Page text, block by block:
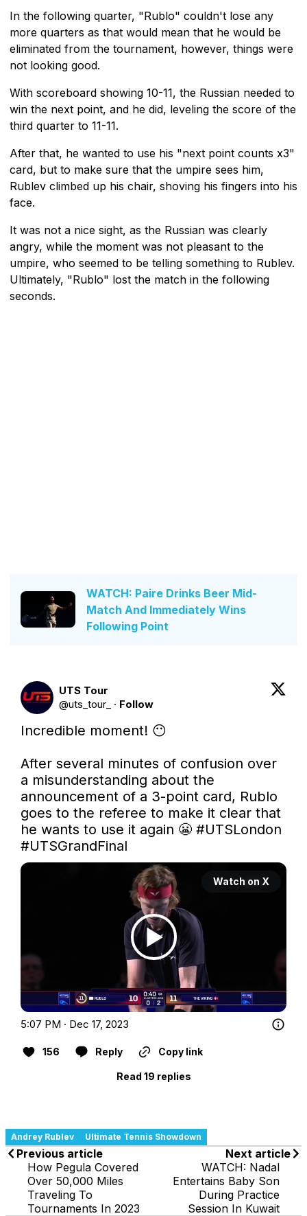
In the following quarter, "Rublo" couldn't lose any
more quarters as that would mean that he would be
eliminated from the tournament, however, things were
not looking good.
With scoreboard showing 10-11, the Russian needed to
win the next point, and he did, leveling the score of the
third quarter to 11-11.
After that, he wanted to use his "next point counts x3"
card, but to make sure that the umpire sees him,
Rublev climbed up his chair, shoving his fingers into his
face.
It was not a nice sight, as the Russian was clearly
angry, while the moment was not pleasant to the
umpire, who seemed to be telling something to Rublev.
Ultimately, "Rublo" lost the match in the following
seconds.
WATCH: Paire Drinks Beer Mid-
Match And Immediately Wins
Following Point
UTS Tour
@uts_tour_ · Follow
Incredible moment! 😶
After several minutes of confusion over
a misunderstanding about the
announcement of a 3-point card, Rublo
goes to the referee to make it clear that
he wants to use it again 😬 #UTSLondon
#UTSGrandFinal
Watch on X
5:07 PM · Dec 17, 2023
156 Reply Copy link
Read 19 replies
Andrey Rublev Ultimate Tennis Showdown
Previous article
How Pegula Covered
Over 50,000 Miles
Traveling To
Tournaments In 2023
Next article
WATCH: Nadal
Entertains Baby Son
During Practice
Session In Kuwait